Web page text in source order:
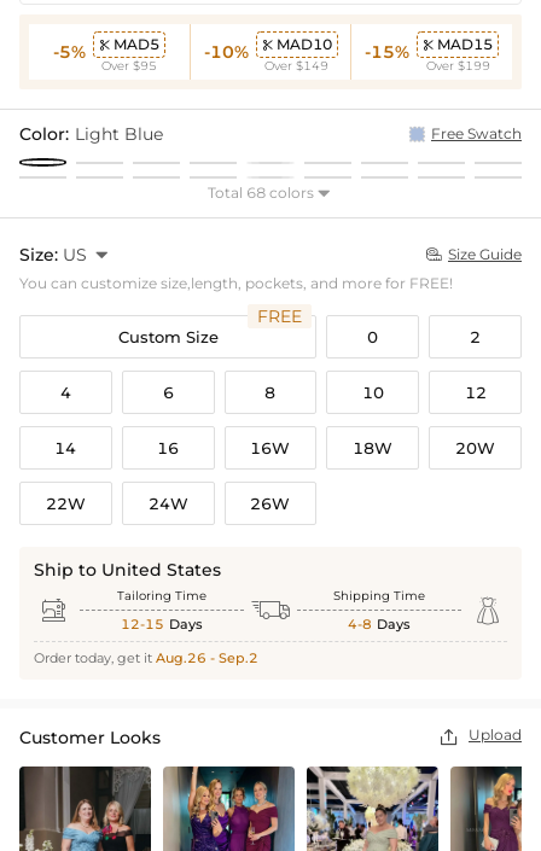
-5%  MAD5
Over $95
-10%  MAD10
Over $149
-15%  MAD15
Over $199
Color: Light Blue Free Swatch
Total 68 colors 
Size: US   Size Guide
You can customize size,length, pockets, and more for FREE!
Custom Size
FREE
0 2
4 6 8 10 12
14 16 16W 18W 20W
22W 24W 26W
Ship to United States
 Tailoring Time
12-15 Days  Shipping Time
4-8 Days 
Order today, get it Aug.26 - Sep.2
Customer Looks  Upload